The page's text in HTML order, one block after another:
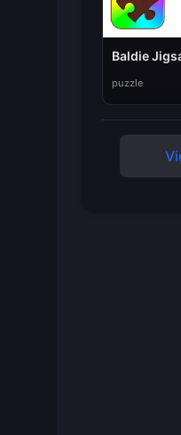
Baldie
puzzle